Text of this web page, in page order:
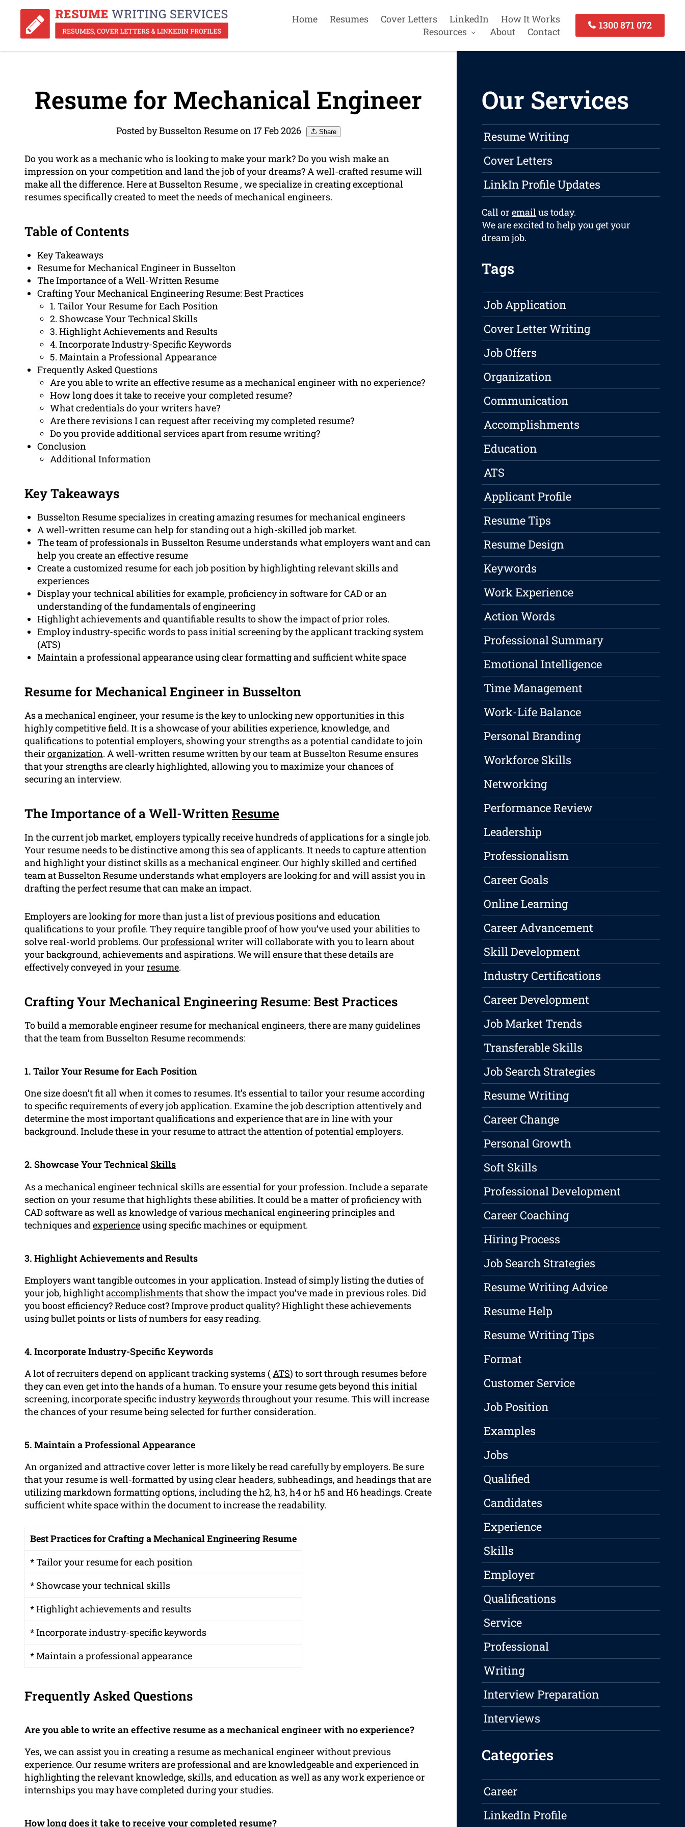
Home Resumes Cover Letters LinkedIn
How It Works
Resources
About Contact
1300 871 072
Resume for Mechanical Engineer
Posted by Busselton Resume on 17 Feb 2026 Share
Do you work as a mechanic who is looking to make your mark? Do you wish make an
impression on your competition and land the job of your dreams? A well-crafted resume will
make all the difference. Here at Busselton Resume , we specialize in creating exceptional
resumes specifically created to meet the needs of mechanical engineers.
Table of Contents
Key Takeaways
Resume for Mechanical Engineer in Busselton
The Importance of a Well-Written Resume
Crafting Your Mechanical Engineering Resume: Best Practices
1. Tailor Your Resume for Each Position
2. Showcase Your Technical Skills
3. Highlight Achievements and Results
4. Incorporate Industry-Specific Keywords
5. Maintain a Professional Appearance
Frequently Asked Questions
Are you able to write an effective resume as a mechanical engineer with no experience?
How long does it take to receive your completed resume?
What credentials do your writers have?
Are there revisions I can request after receiving my completed resume?
Do you provide additional services apart from resume writing?
Conclusion
Additional Information
Key Takeaways
Busselton Resume specializes in creating amazing resumes for mechanical engineers
A well-written resume can help for standing out a high-skilled job market.
The team of professionals in Busselton Resume understands what employers want and can
help you create an effective resume
Create a customized resume for each job position by highlighting relevant skills and
experiences
Display your technical abilities for example, proficiency in software for CAD or an
understanding of the fundamentals of engineering
Highlight achievements and quantifiable results to show the impact of prior roles.
Employ industry-specific words to pass initial screening by the applicant tracking system
(ATS)
Maintain a professional appearance using clear formatting and sufficient white space
Resume for Mechanical Engineer in Busselton
As a mechanical engineer, your resume is the key to unlocking new opportunities in this
highly competitive field. It is a showcase of your abilities experience, knowledge, and
qualificationsto potential employers, showing your strengths as a potential candidate to join
their organization. A well-written resume written by our team at Busselton Resume ensures
that your strengths are clearly highlighted, allowing you to maximize your chances of
securing an interview.
The Importance of a Well-WrittenResume
In the current job market, employers typically receive hundreds of applications for a single job.
Your resume needs to be distinctive among this sea of applicants. It needs to capture attention
and highlight your distinct skills as a mechanical engineer. Our highly skilled and certified
team at Busselton Resume understands what employers are looking for and will assist you in
drafting the perfect resume that can make an impact.
Employers are looking for more than just a list of previous positions and education
qualifications to your profile. They require tangible proof of how you’ve used your abilities to
solve real-world problems. Our professionalwriter will collaborate with you to learn about
your background, achievements and aspirations. We will ensure that these details are
effectively conveyed in your resume.
Crafting Your Mechanical Engineering Resume: Best Practices
To build a memorable engineer resume for mechanical engineers, there are many guidelines
that the team from Busselton Resume recommends:
1. Tailor Your Resume for Each Position
One size doesn’t fit all when it comes to resumes. It’s essential to tailor your resume according
to specific requirements of everyjob application. Examine the job description attentively and
determine the most important qualifications and experience that are in line with your
background. Include these in your resume to attract the attention of potential employers.
2. Showcase Your TechnicalSkills
As a mechanical engineer technical skills are essential for your profession. Include a separate
section on your resume that highlights these abilities. It could be a matter of proficiency with
CAD software as well as knowledge of various mechanical engineering principles and
techniques and experienceusing specific machines or equipment.
3. Highlight Achievements and Results
Employers want tangible outcomes in your application. Instead of simply listing the duties of
your job, highlightaccomplishmentsthat show the impact you’ve made in previous roles. Did
you boost efficiency? Reduce cost? Improve product quality? Highlight these achievements
using bullet points or lists of numbers for easy reading.
4. Incorporate Industry-Specific Keywords
A lot of recruiters depend on applicant tracking systems (ATS) to sort through resumes before
they can even get into the hands of a human. To ensure your resume gets beyond this initial
screening, incorporate specific industrykeywordsthroughout your resume. This will increase
the chances of your resume being selected for further consideration.
5. Maintain a Professional Appearance
An organized and attractive cover letter is more likely be read carefully by employers. Be sure
that your resume is well-formatted by using clear headers, subheadings, and headings that are
utilizing markdown formatting options, including the h2, h3, h4 or h5 and H6 headings. Create
sufficient white space within the document to increase the readability.
Best Practices for Crafting a Mechanical Engineering Resume
* Tailor your resume for each position
* Showcase your technical skills
* Highlight achievements and results
* Incorporate industry-specific keywords
* Maintain a professional appearance
Frequently Asked Questions
Are you able to write an effective resume as a mechanical engineer with no experience?
Yes, we can assist you in creating a resume as mechanical engineer without previous
experience. Our resume writers are professional and are knowledgeable and experienced in
highlighting the relevant knowledge, skills, and education as well as any work experience or
internships you may have completed during your studies.
How long does it take to receive your completed resume?
Our Services
Resume Writing
Cover Letters
LinkIn Profile Updates
Call oremailus today.
We are excited to help you get your
dream job.
Tags
Job Application
Cover Letter Writing
Job Offers
Organization
Communication
Accomplishments
Education
ATS
Applicant Profile
Resume Tips
Resume Design
Keywords
Work Experience
Action Words
Professional Summary
Emotional Intelligence
Time Management
Work-Life Balance
Personal Branding
Workforce Skills
Networking
Performance Review
Leadership
Professionalism
Career Goals
Online Learning
Career Advancement
Skill Development
Industry Certifications
Career Development
Job Market Trends
Transferable Skills
Job Search Strategies
Resume Writing
Career Change
Personal Growth
Soft Skills
Professional Development
Career Coaching
Hiring Process
Job Search Strategies
Resume Writing Advice
Resume Help
Resume Writing Tips
Format
Customer Service
Job Position
Examples
Jobs
Qualified
Candidates
Experience
Skills
Employer
Qualifications
Service
Professional
Writing
Interview Preparation
Interviews
Categories
Career
LinkedIn Profile